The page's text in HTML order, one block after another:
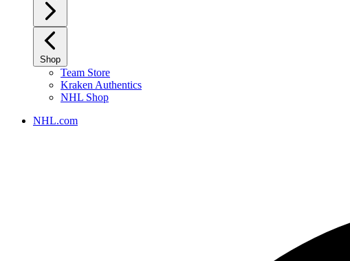
Shop
Team Store
Kraken Authentics
NHL Shop
NHL.com